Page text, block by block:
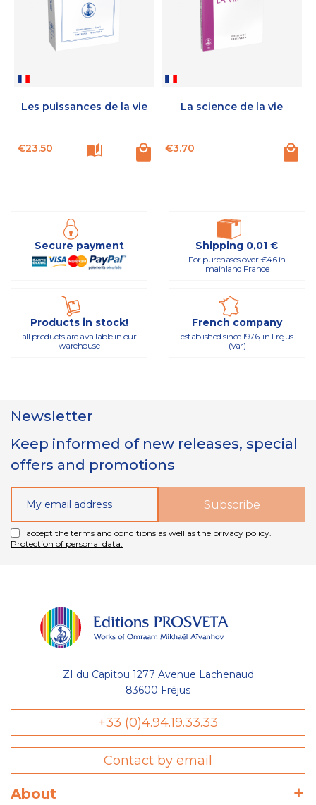
des cookies nécessaires au bon
de votre navigation :
et de votre panier, avec ou
Les puissances de la vie
Price
€23.50
La science de la vie
Price
€3.70
Secure payment Shipping 0,01 €
For purchases over €46 in
mainland France
Products in stock!
all products are available in our
warehouse
French company
established since 1976, in Fréjus
(Var)
Newsletter
Keep informed of new releases, special
offers and promotions
I accept the terms and conditions as well as the privacy policy.
Protection of personal data.
ZI du Capitou 1277 Avenue Lachenaud
83600 Fréjus
+33 (0)4.94.19.33.33
Contact by email
About